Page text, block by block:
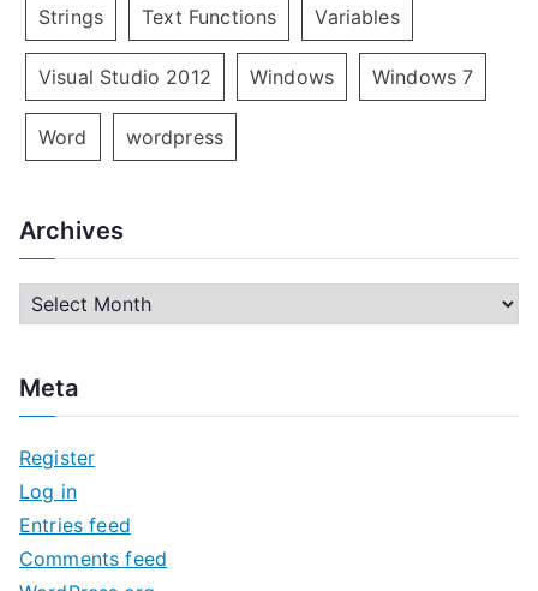
Strings Text Functions Variables
Visual Studio 2012 Windows Windows 7
Word wordpress
Archives
h
v
e
s
Meta
Register
Log in
Entries feed
Comments feed